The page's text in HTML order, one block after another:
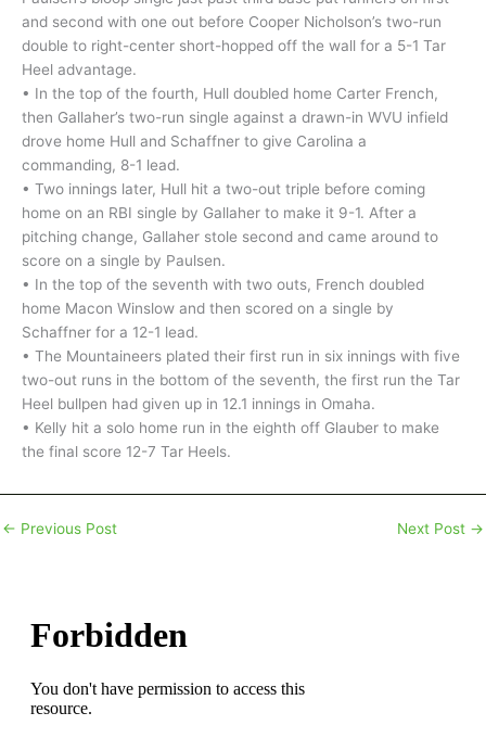
and second with one out before Cooper Nicholson’s two-run
double to right-center short-hopped off the wall for a 5-1 Tar
Heel advantage.
• In the top of the fourth, Hull doubled home Carter French,
then Gallaher’s two-run single against a drawn-in WVU infield
drove home Hull and Schaffner to give Carolina a
commanding, 8-1 lead.
• Two innings later, Hull hit a two-out triple before coming
home on an RBI single by Gallaher to make it 9-1. After a
pitching change, Gallaher stole second and came around to
score on a single by Paulsen.
• In the top of the seventh with two outs, French doubled
home Macon Winslow and then scored on a single by
Schaffner for a 12-1 lead.
• The Mountaineers plated their first run in six innings with five
two-out runs in the bottom of the seventh, the first run the Tar
Heel bullpen had given up in 12.1 innings in Omaha.
• Kelly hit a solo home run in the eighth off Glauber to make
the final score 12-7 Tar Heels.
← Previous Post Next Post →